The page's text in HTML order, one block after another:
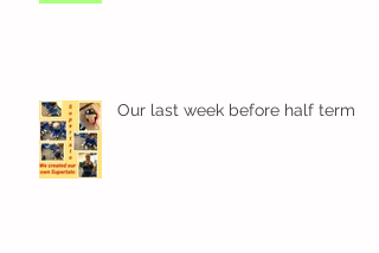
Our last week before half term